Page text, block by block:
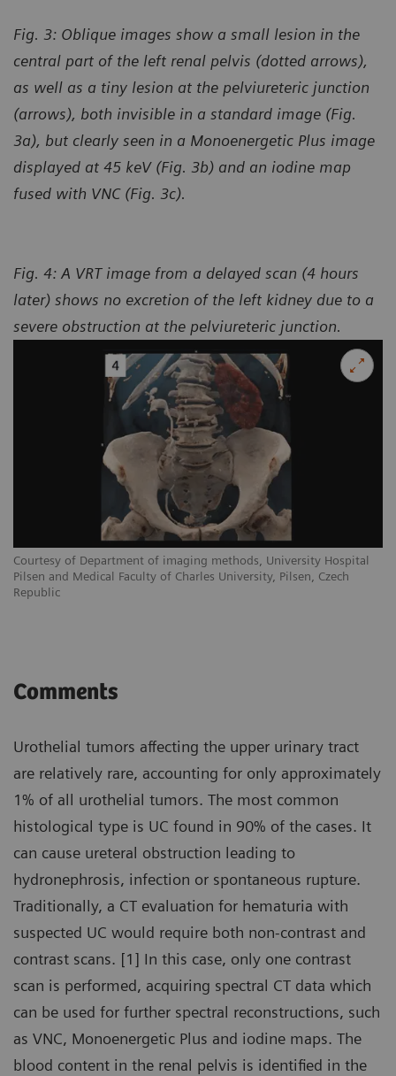
Fig. 3: Oblique images show a small lesion in the
central part of the left renal pelvis (dotted arrows),
as well as a tiny lesion at the pelviureteric junction
(arrows), both invisible in a standard image (Fig.
3a), but clearly seen in a Monoenergetic Plus image
displayed at 45 keV (Fig. 3b) and an iodine map
fused with VNC (Fig. 3c).
Courtesy of Department of imaging methods, University Hospital
Pilsen and Medical Faculty of Charles University, Pilsen, Czech
Republic
Fig. 4: A VRT image from a delayed scan (4 hours
later) shows no excretion of the left kidney due to a
severe obstruction at the pelviureteric junction.
Comments
Urothelial tumors affecting the upper urinary tract
are relatively rare, accounting for only approximately
1% of all urothelial tumors. The most common
histological type is UC found in 90% of the cases. It
can cause ureteral obstruction leading to
hydronephrosis, infection or spontaneous rupture.
Traditionally, a CT evaluation for hematuria with
suspected UC would require both non-contrast and
contrast scans. [1] In this case, only one contrast
scan is performed, acquiring spectral CT data which
can be used for further spectral reconstructions, such
as VNC, Monoenergetic Plus and iodine maps. The
blood content in the renal pelvis is identified in the